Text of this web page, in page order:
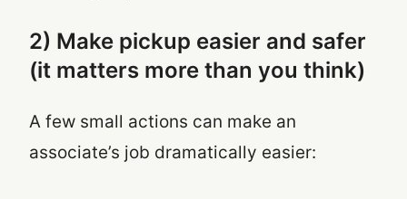
2) Make pickup easier and safer
(it matters more than you think)
A few small actions can make an
associate’s job dramatically easier: